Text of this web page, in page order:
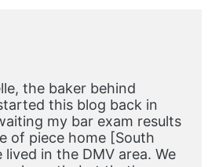
the baker behind
this blog back in
my bar exam results
of piece home [South
in the DMV area. We